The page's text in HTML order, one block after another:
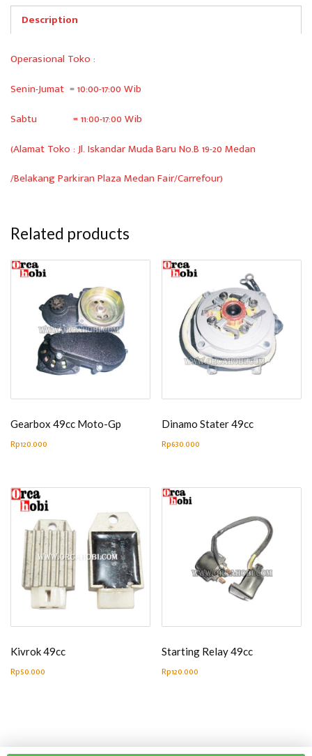
Description
Operasional Toko :
Senin-Jumat = 10:00-17:00 Wib
Sabtu = 11:00-17:00 Wib
(Alamat Toko : Jl. Iskandar Muda Baru No.B 19-20 Medan
/Belakang Parkiran Plaza Medan Fair/Carrefour)
Related products
Gearbox 49cc Moto-Gp
Rp120.000
Dinamo Stater 49cc
Rp630.000
Kivrok 49cc
Rp50.000
Starting Relay 49cc
Rp120.000